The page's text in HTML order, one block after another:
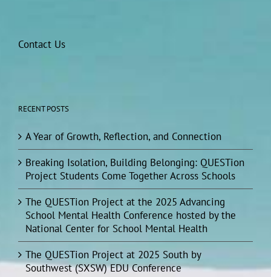
Contact Us
RECENT POSTS
A Year of Growth, Reflection, and Connection
Breaking Isolation, Building Belonging: QUESTion
Project Students Come Together Across Schools
The QUESTion Project at the 2025 Advancing
School Mental Health Conference hosted by the
National Center for School Mental Health
The QUESTion Project at 2025 South by
Southwest (SXSW) EDU Conference